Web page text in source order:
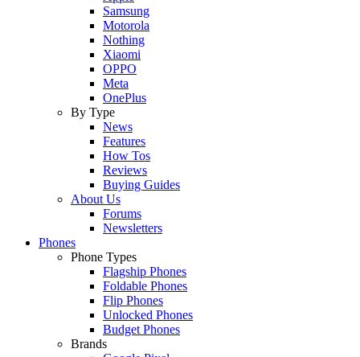
Samsung
Motorola
Nothing
Xiaomi
OPPO
Meta
OnePlus
By Type
News
Features
How Tos
Reviews
Buying Guides
About Us
Forums
Newsletters
Phones
Phone Types
Flagship Phones
Foldable Phones
Flip Phones
Unlocked Phones
Budget Phones
Brands